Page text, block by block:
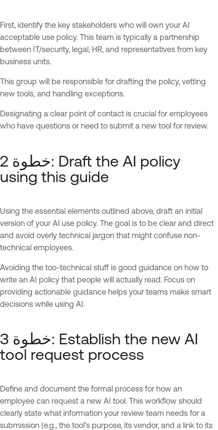
First, identify the key stakeholders who will own your AI
acceptable use policy. This team is typically a partnership
between IT/security, legal, HR, and representatives from key
business units.
This group will be responsible for drafting the policy, vetting
new tools, and handling exceptions.
Designating a clear point of contact is crucial for employees
who have questions or need to submit a new tool for review.
خطوة 2: Draft the AI policy
using this guide
Using the essential elements outlined above, draft an initial
version of your AI use policy. The goal is to be clear and direct
and avoid overly technical jargon that might confuse non-
technical employees.
Avoiding the too-technical stuff is good guidance on how to
write an AI policy that people will actually read. Focus on
providing actionable guidance helps your teams make smart
decisions while using AI.
خطوة 3: Establish the new AI
tool request process
Define and document the formal process for how an
employee can request a new AI tool. This workflow should
clearly state what information your review team needs for a
submission (e.g., the tool’s purpose, its vendor, and a link to its